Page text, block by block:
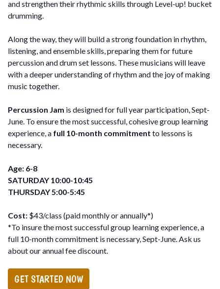
and strengthen their rhythmic skills through Level-up! bucket
drumming.
Along the way, they will build a strong foundation in rhythm,
listening, and ensemble skills, preparing them for future
percussion and drum set lessons. These musicians will leave
with a deeper understanding of rhythm and the joy of making
music together.
Percussion Jam is designed for full year participation, Sept-
June. To ensure the most successful, cohesive group learning
experience, a full 10-month commitment to lessons is
necessary.
Age: 6-8
SATURDAY 10:00-10:45
THURSDAY 5:00-5:45
Cost: $43/class (paid monthly or annually*)
*To insure the most successful group learning experience, a
full 10-month commitment is necessary, Sept-June. Ask us
about our annual fee discount.
GET STARTED NOW